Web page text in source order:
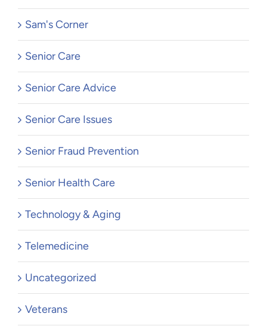
Sam's Corner
Senior Care
Senior Care Advice
Senior Care Issues
Senior Fraud Prevention
Senior Health Care
Technology & Aging
Telemedicine
Uncategorized
Veterans